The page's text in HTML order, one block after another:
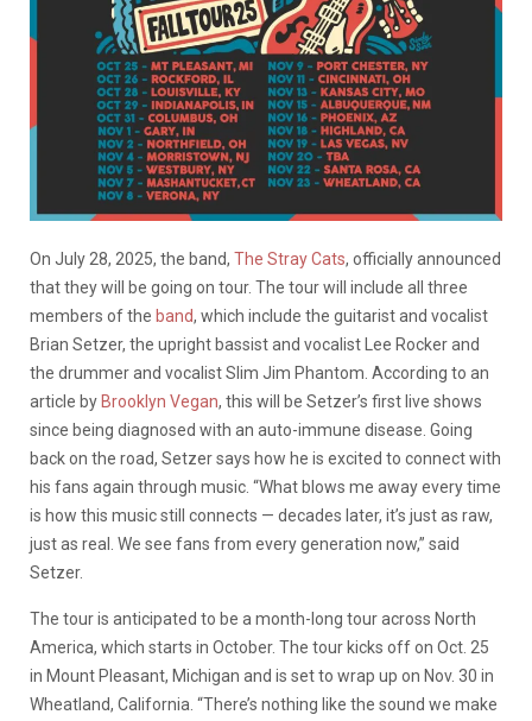
On July 28, 2025, the band, The Stray Cats, officially announced
that they will be going on tour. The tour will include all three
members of the band, which include the guitarist and vocalist
Brian Setzer, the upright bassist and vocalist Lee Rocker and
the drummer and vocalist Slim Jim Phantom. According to an
article by Brooklyn Vegan, this will be Setzer’s first live shows
since being diagnosed with an auto-immune disease. Going
back on the road, Setzer says how he is excited to connect with
his fans again through music. “What blows me away every time
is how this music still connects — decades later, it’s just as raw,
just as real. We see fans from every generation now,” said
Setzer.
The tour is anticipated to be a month-long tour across North
America, which starts in October. The tour kicks off on Oct. 25
in Mount Pleasant, Michigan and is set to wrap up on Nov. 30 in
Wheatland, California. “There’s nothing like the sound we make